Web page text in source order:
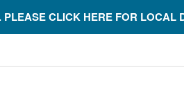
CLICK HERE FOR LOCAL